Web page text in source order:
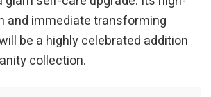
and immediate transforming
be a highly celebrated addition
collection.